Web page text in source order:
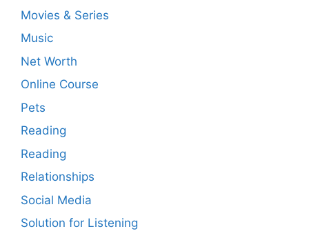
Movies & Series
Music
Net Worth
Online Course
Pets
Reading
Reading
Relationships
Social Media
Solution for Listening